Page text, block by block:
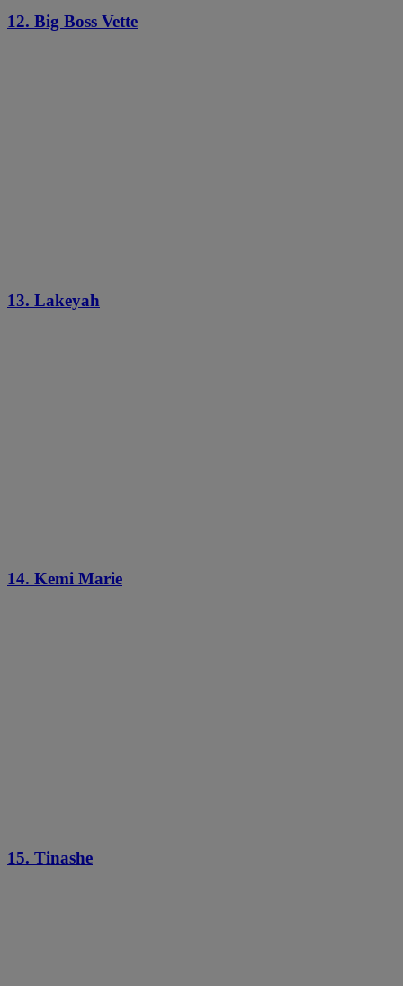
12. Big Boss Vette
13. Lakeyah
14. Kemi Marie
15. Tinashe